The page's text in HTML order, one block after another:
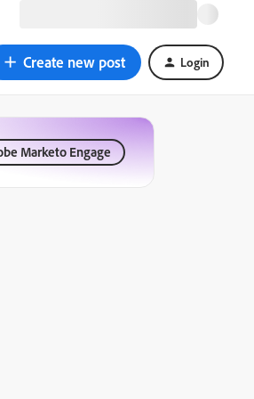
Create new post Login
Marketo Engage